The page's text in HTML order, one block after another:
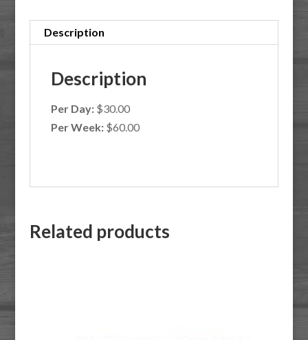
Description
Description
Per Day:$30.00
Per Week:$60.00
Related products